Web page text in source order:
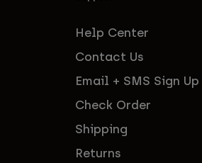
Help Center
Contact Us
Email + SMS Sign Up
Check Order
Shipping
Returns